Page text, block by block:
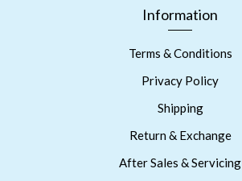
Information
Terms & Conditions
Privacy Policy
Shipping
Return & Exchange
After Sales & Servicing